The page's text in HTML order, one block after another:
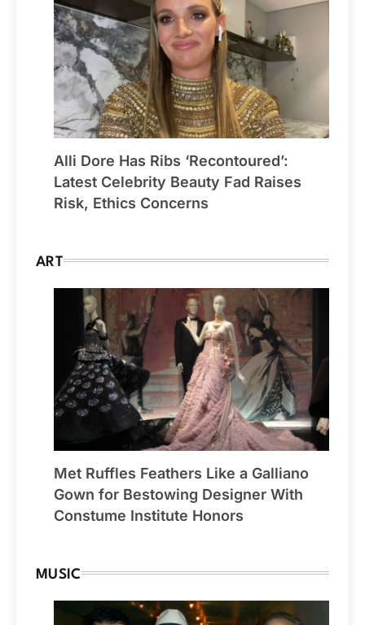
Alli Dore Has Ribs ‘Recontoured’:
Latest Celebrity Beauty Fad Raises
Risk, Ethics Concerns
ART
Met Ruffles Feathers Like a Galliano
Gown for Bestowing Designer With
Constume Institute Honors
MUSIC